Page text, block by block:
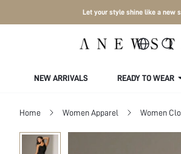
Let your style shine like a new
NEW ARRIVALS READY TO WEAR
Home Women Apparel Women